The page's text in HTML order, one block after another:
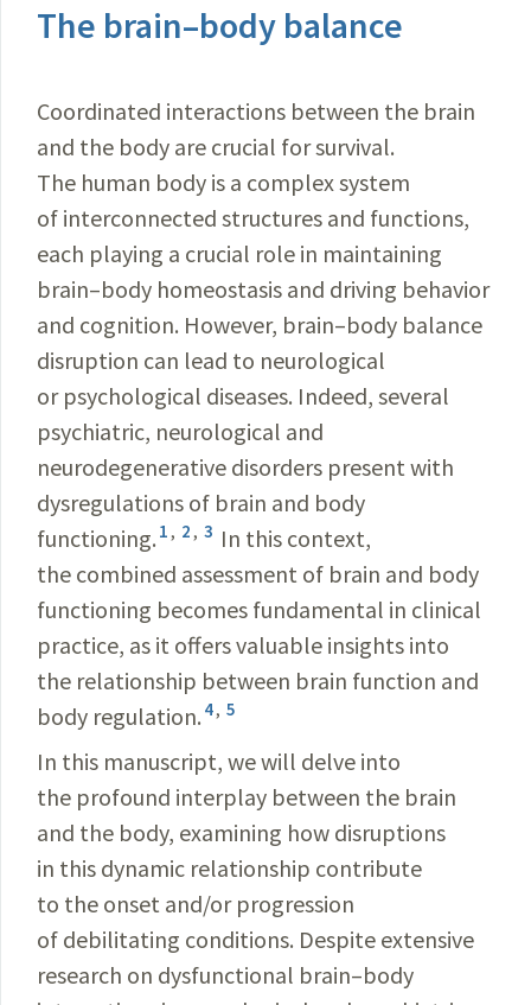
The brain–body balance
Coordinated interactions between the brain
and the body are crucial for survival.
The human body is a complex system
of interconnected structures and functions,
each playing a crucial role in maintaining
brain–body homeostasis and driving behavior
and cognition. However, brain–body balance
disruption can lead to neurological
or psychological diseases. Indeed, several
psychiatric, neurological and
neurodegenerative disorders present with
dysregulations of brain and body
functioning. 1, 2, 3 In this context,
the combined assessment of brain and body
functioning becomes fundamental in clinical
practice, as it offers valuable insights into
the relationship between brain function and
body regulation. 4, 5
In this manuscript, we will delve into
the profound interplay between the brain
and the body, examining how disruptions
in this dynamic relationship contribute
to the onset and/or progression
of debilitating conditions. Despite extensive
research on dysfunctional brain–body